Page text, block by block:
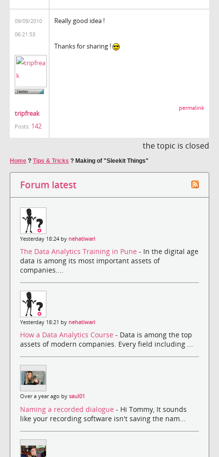
09/09/2010
06:21:53
tripfreak
Posts: 142
Really good idea !
Thanks for sharing !
permalink
the topic is closed
Home ? Tips & Tricks ? Making of "Sleekit Things"
Forum latest
Yesterday 18:24 by nehatiwari
The Data Analytics Training in Pune - In the digital age
data is among its most important assets of
companies....
Yesterday 18:21 by nehatiwari
How a Data Analytics Course - Data is among the top
assets of modern companies. Every field including ...
Over a year ago by saul01
Naming a recorded dialogue - Hi Tommy, It sounds
like your recording software isn't saving the nam...